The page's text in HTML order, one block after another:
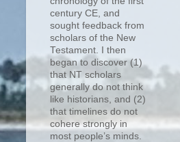
century CE, and
sought feedback from
scholars of the New
Testament. I then
began to discover (1)
that NT scholars
generally do not think
like historians, and (2)
that timelines do not
cohere strongly in
most people’s minds.